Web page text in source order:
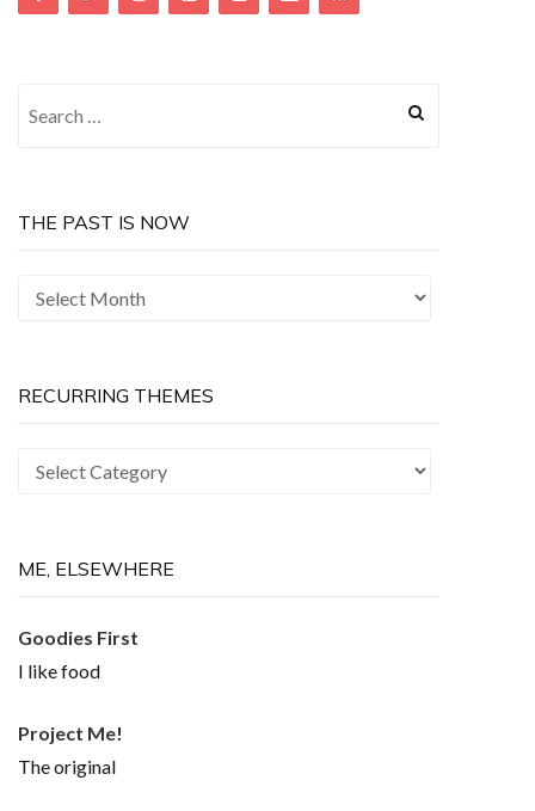
THE PAST IS NOW
The
Now
RECURRING THEMES
Recurring
ME, ELSEWHERE
Goodies First
I like food
Project Me!
The original